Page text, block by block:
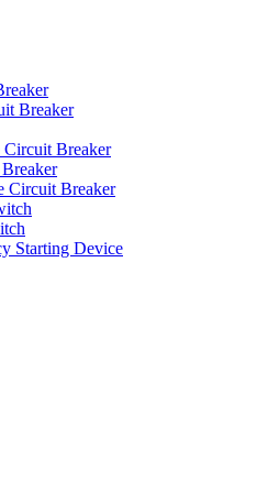
Breaker
Circuit Breaker
Circuit Breaker
Starting Device